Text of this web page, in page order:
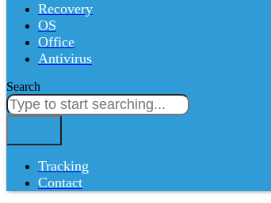
Recovery
OS
Office
Antivirus
Search
Tracking
Contact